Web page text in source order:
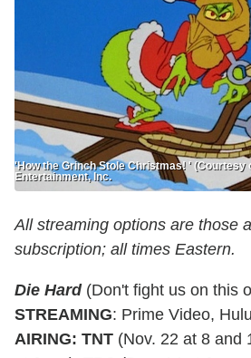
'How the Grinch Stole Christmas! ' (Courtesy
Entertainment, Inc.
All streaming options are those
subscription; all times Eastern.
Die Hard (Don't fight us on this
STREAMING: Prime Video,
AIRING: TNT (Nov. 22 at 8 and